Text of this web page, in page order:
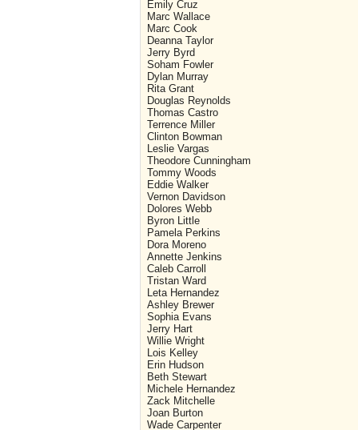
Emily Cruz
Marc Wallace
Marc Cook
Deanna Taylor
Jerry Byrd
Soham Fowler
Dylan Murray
Rita Grant
Douglas Reynolds
Thomas Castro
Terrence Miller
Clinton Bowman
Leslie Vargas
Theodore Cunningham
Tommy Woods
Eddie Walker
Vernon Davidson
Dolores Webb
Byron Little
Pamela Perkins
Dora Moreno
Annette Jenkins
Caleb Carroll
Tristan Ward
Leta Hernandez
Ashley Brewer
Sophia Evans
Jerry Hart
Willie Wright
Lois Kelley
Erin Hudson
Beth Stewart
Michele Hernandez
Zack Mitchelle
Joan Burton
Wade Carpenter